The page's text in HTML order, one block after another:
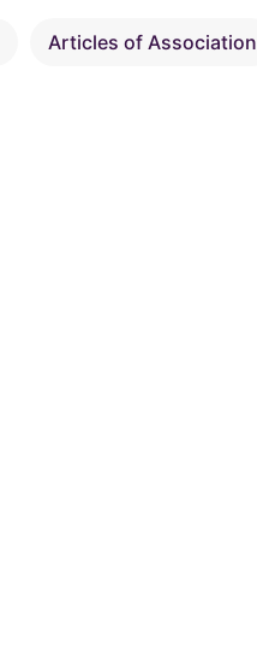
Articles of Association